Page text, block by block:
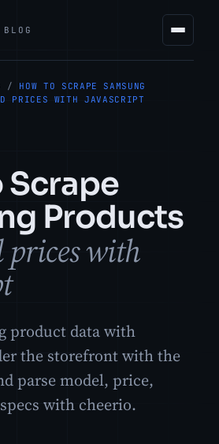
BLOG
/
HOW TO SCRAPE SAMSUNG
PRICES WITH JAVASCRIPT
Scrape
Products
prices with
product data with
the storefront with the
parse model, price,
with cheerio.